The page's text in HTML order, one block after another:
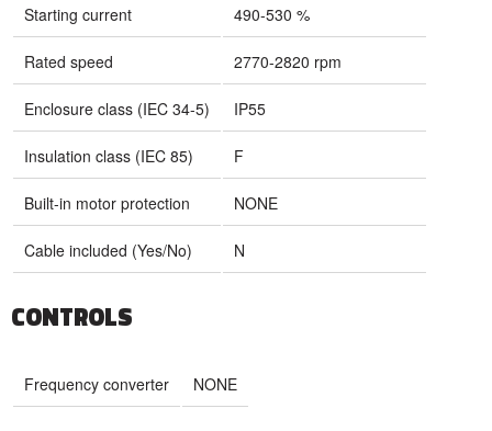
Starting current 490-530 %
Rated speed 2770-2820 rpm
Enclosure class (IEC 34-5) IP55
Insulation class (IEC 85) F
Built-in motor protection NONE
Cable included (Yes/No) N
CONTROLS
Frequency converter NONE